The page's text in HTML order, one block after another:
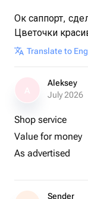
Ок саппорт,
Цветочки
Translate to
Aleksey
July 2026
Shop service
Value for money
As advertised
Sender